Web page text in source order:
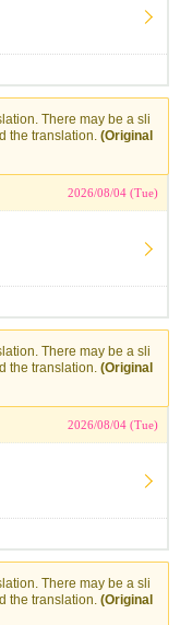
There may be a sli
the translation. (Original
2026/08/04 (Tue)
There may be a sli
the translation. (Original
2026/08/04 (Tue)
There may be a sli
the translation. (Original